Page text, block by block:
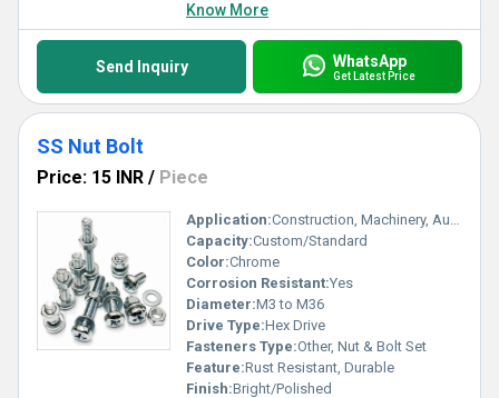
Know More
Send Inquiry WhatsApp
Get Latest Price
SS Nut Bolt
Price: 15 INR / Piece
Application:Construction, Machinery, Automotive
Capacity:Custom/Standard
Color:Chrome
Corrosion Resistant:Yes
Diameter:M3 to M36
Drive Type:Hex Drive
Fasteners Type:Other, Nut & Bolt Set
Feature:Rust Resistant, Durable
Finish:Bright/Polished